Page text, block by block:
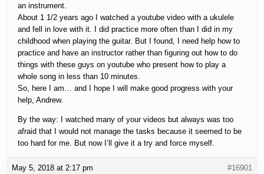
an instrument.
About 1 1/2 years ago I watched a youtube video with a ukulele
and fell in love with it. I did practice more often than I did in my
childhood when playing the guitar. But I found, I need help how to
practice and have an instructor rather than figuring out how to do
things with these guys on youtube who present how to play a
whole song in less than 10 minutes.
So, here I am… and I hope I will make good progress with your
help, Andrew.
By the way: I watched many of your videos but always was too
afraid that I would not manage the tasks because it seemed to be
too hard for me. But now I’ll give it a try and force myself.
May 5, 2018 at 2:17 pm #16901